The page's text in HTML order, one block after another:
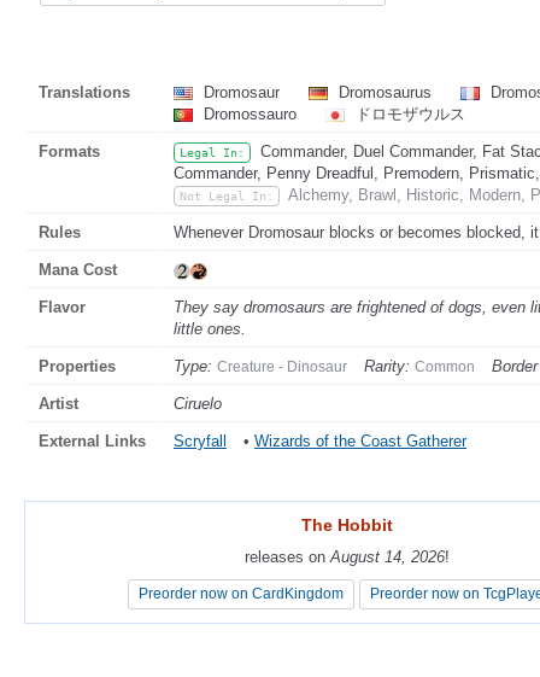
Translations Dromosaur Dromosaurus
Dromossauro
ドロモザウルス
Formats Legal In:
Commander, Duel Commander, Fat
Commander, Penny Dreadful, Premodern,
Not Legal In: Alchemy, Brawl, Historic, Modern,
Rules Whenever Dromosaur blocks or becomes blocked,
Mana Cost
Flavor
They say dromosaurs are frightened of dogs, even
little ones.
Properties Type: Creature - Dinosaur Rarity: Common
Artist Ciruelo
External Links Scryfall • Wizards of the Coast Gatherer
The Hobbit
releases on August 14, 2026!
Preorder now on CardKingdom Preorder now on
The Hobbit
releases on August 14, 2026!
Preorder now on CardKingdom Preorder now on